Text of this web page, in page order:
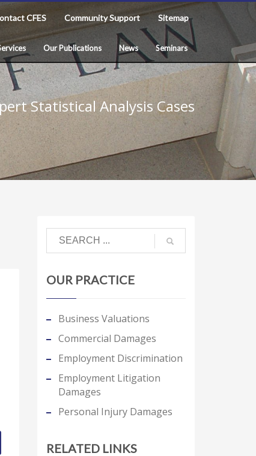
CFES Community Support Sitemap
Our Publications News Seminars
Statistical Analysis Cases
OUR PRACTICE
Business Valuations
Commercial Damages
Employment Discrimination
Employment Litigation
Damages
Personal Injury Damages
RELATED LINKS